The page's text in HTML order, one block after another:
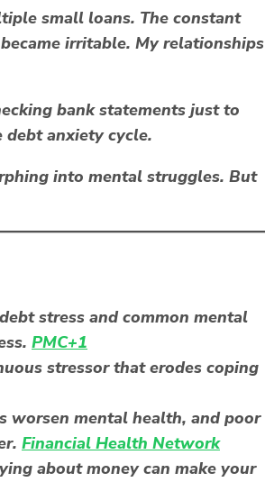
small loans. The constant
irritable. My relationships
bank statements just to
debt anxiety cycle.
into mental struggles. But
stress andcommon mental
PMC+1
stressor that erodes coping
worsen mental health, and poor
Financial Health Network
about money can make your